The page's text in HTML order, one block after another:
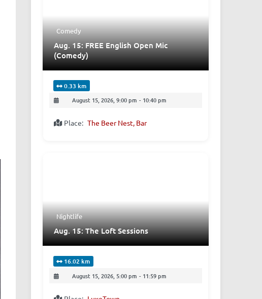
Comedy
Aug. 15: FREE English Open Mic
(Comedy)
0.33 km
August 15, 2026, 9:00 pm - 10:40 pm
Place: The Beer Nest, Bar
Nightlife
Aug. 15: The Loft Sessions
16.02 km
August 15, 2026, 5:00 pm - 11:59 pm